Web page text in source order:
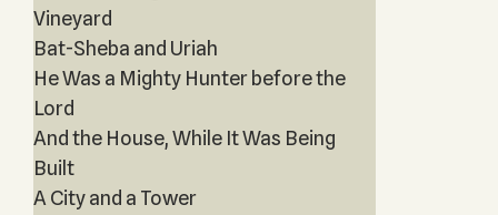
Vineyard
Bat-Sheba and Uriah
He Was a Mighty Hunter before the
Lord
And the House, While It Was Being
Built
A City and a Tower